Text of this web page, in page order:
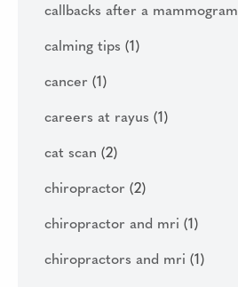
callbacks after a mammogram
calming tips (1)
cancer (1)
careers at rayus (1)
cat scan (2)
chiropractor (2)
chiropractor and mri (1)
chiropractors and mri (1)